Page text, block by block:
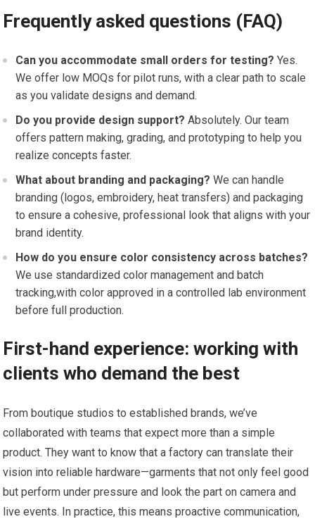
Frequently asked questions (FAQ)
Can you accommodate small orders for testing? Yes.
We offer‍ low MOQs for pilot‍ runs, with a clear path to scale
as you validate designs and demand.
Do you provide design support? Absolutely. Our team
offers pattern making, grading, and prototyping⁣ to help you
realize ‌concepts faster.
What ‍about branding and packaging? We can handle
branding (logos, embroidery, heat transfers) and packaging
to ensure a cohesive, professional look ⁤that aligns with your
brand identity.
How ​do you ensure color consistency across batches?
We use standardized color management and batch
tracking,with color ⁤approved in a controlled​ lab environment
before ⁤full production.
First-hand ​experience: working with
clients who demand the best
From boutique⁤ studios to established brands, we’ve
collaborated ‌with teams that expect more than a simple
product. They want to know that a factory can translate their
⁣vision into reliable ‍hardware—garments that not only feel good
‌but ‌perform under pressure and look ‌the part on camera⁣ and
live events. In practice, this means proactive communication,